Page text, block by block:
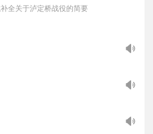
全关于泸定桥战役的简要